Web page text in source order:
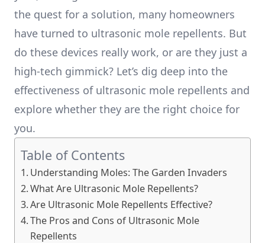
the quest for a solution, many homeowners
have turned to ultrasonic mole repellents. But
do these devices really work, or are they just a
high-tech gimmick? Let’s dig deep into the
effectiveness of ultrasonic mole repellents and
explore whether they are the right choice for
you.
Table of Contents
Understanding Moles: The Garden Invaders
What Are Ultrasonic Mole Repellents?
Are Ultrasonic Mole Repellents Effective?
The Pros and Cons of Ultrasonic Mole
Repellents